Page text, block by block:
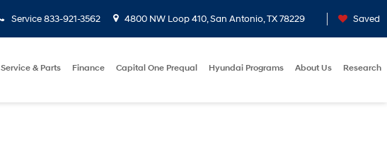
Service 833-921-3562 4800 NW Loop 410, San Antonio, TX 78229 Saved
Service & Parts Finance Capital One Prequal Hyundai Programs About Us Research